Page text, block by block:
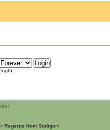
> Regards from Stuttgart